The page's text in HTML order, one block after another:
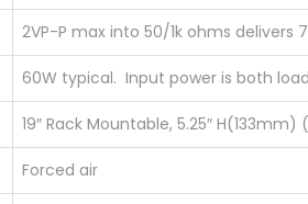
2VP-P max into 50/1k ohms delivers
60W typical. Input power is both
19″ Rack Mountable, 5.25″
Forced air